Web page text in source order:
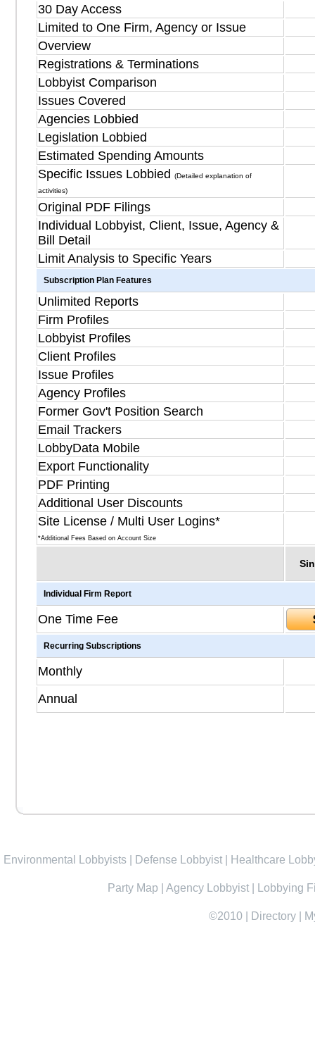
30 Day Access
Limited to One Firm, Agency or Issue
Overview
Registrations & Terminations
Lobbyist Comparison
Issues Covered
Agencies Lobbied
Legislation Lobbied
Estimated Spending Amounts
Specific Issues Lobbied
(Detailed explanation of
activities)
Original PDF Filings
Individual Lobbyist, Client, Issue, Agency &
Bill Detail
Limit Analysis to Specific Years
Subscription Plan Features
Unlimited Reports
Firm Profiles
Lobbyist Profiles
Client Profiles
Issue Profiles
Agency Profiles
Former Gov't Position Search
Email Trackers
LobbyData Mobile
Export Functionality
PDF Printing
Additional User Discounts
Site License / Multi User Logins*
*Additional Fees Based on Account Size
Individual Firm Report
One Time Fee
Recurring Subscriptions
Monthly
Annual
Environmental Lobbyists Defense Lobbyist Healthcare
Party Map Agency Lobbyist Lobbying
©2010 Directory